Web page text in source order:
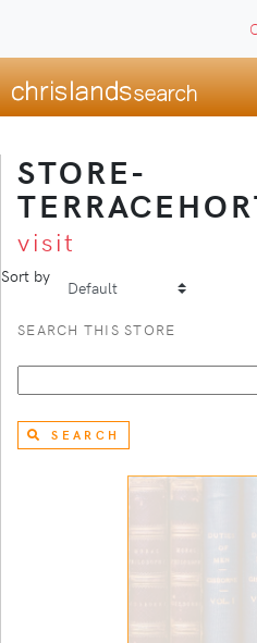
STORE-
visit
Sort by
SEARCH THIS STORE
SEARCH